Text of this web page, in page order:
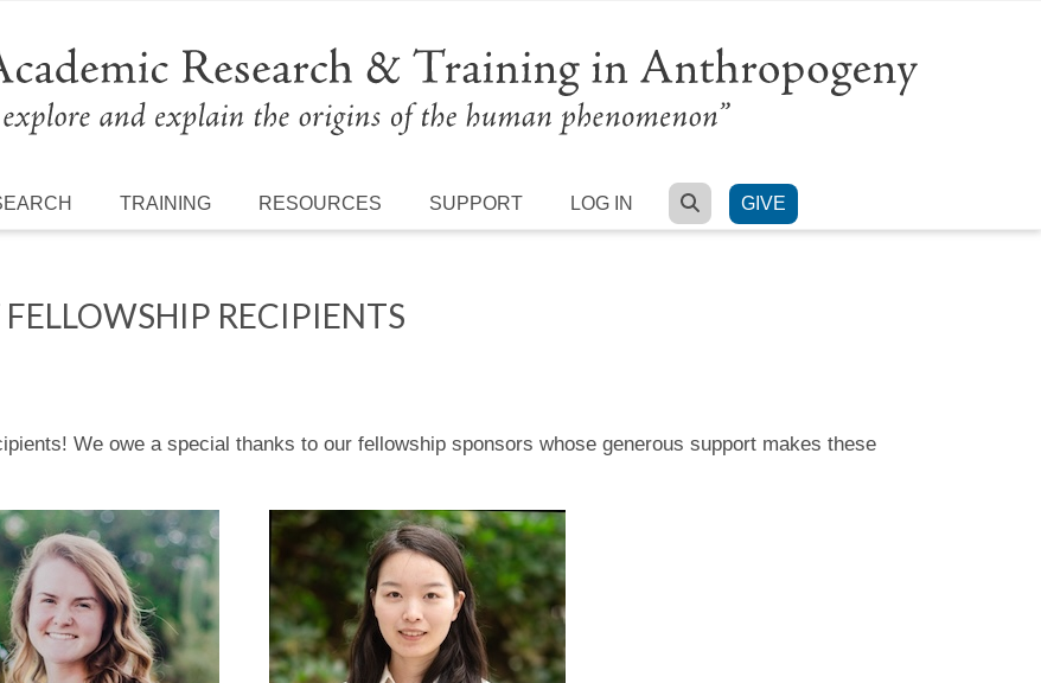
TRAINING RESOURCES SUPPORT LOG IN SEARCH
GIVE
RECIPIENTS
We owe a special thanks to our fellowship sponsors whose generous support makes these